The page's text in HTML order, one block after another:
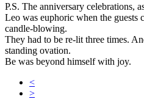
P.S. The anniversary celebrations,
Leo was euphoric when the guests
candle-blowing.
They had to be re-lit three times.
standing ovation.
Be was beyond himself with joy.
<
>